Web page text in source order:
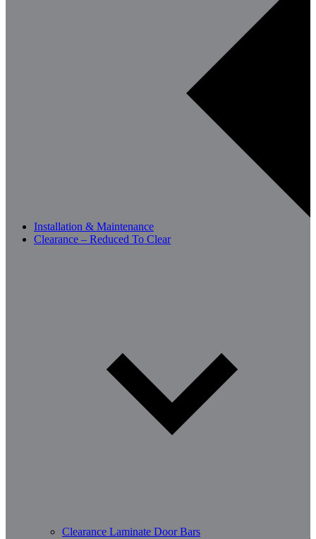
Installation & Maintenance
Clearance – Reduced To Clear
Clearance Laminate Door Bars